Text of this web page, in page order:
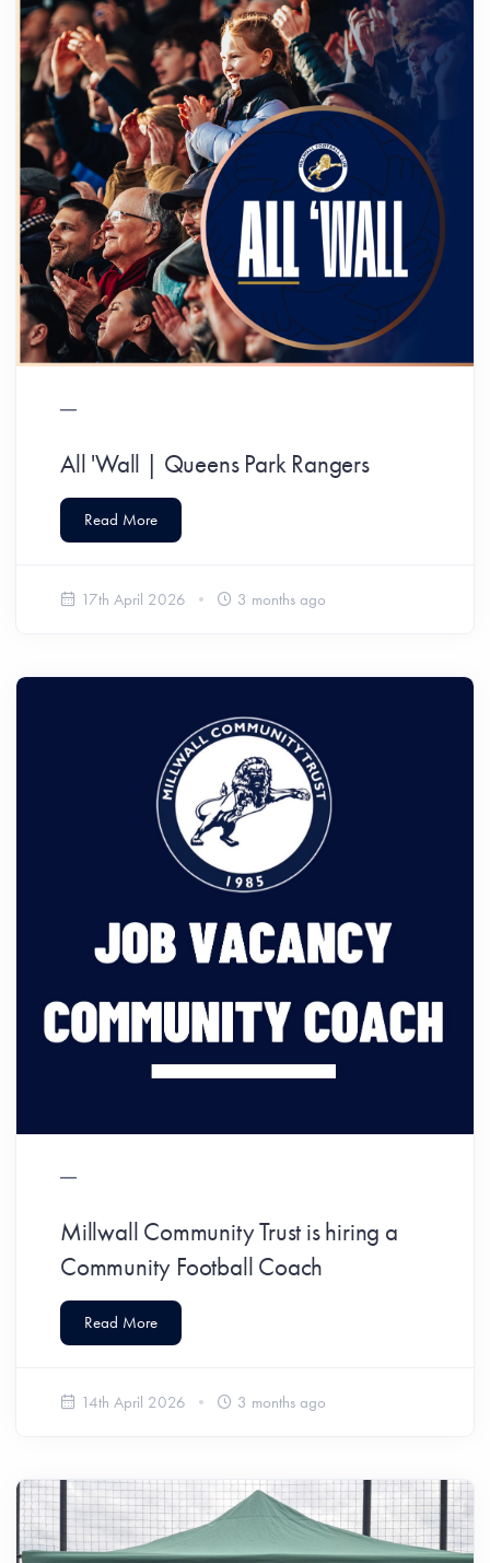
All 'Wall | Queens Park Rangers
Read More
17th April 2026 3 months ago
Millwall Community Trust is hiring a
Community Football Coach
Read More
14th April 2026 3 months ago